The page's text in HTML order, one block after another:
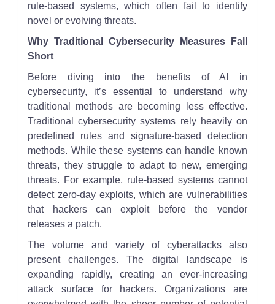
rule-based systems, which often fail to identify
novel or evolving threats.
Why Traditional Cybersecurity Measures Fall
Short
Before diving into the benefits of AI in
cybersecurity, it’s essential to understand why
traditional methods are becoming less effective.
Traditional cybersecurity systems rely heavily on
predefined rules and signature-based detection
methods. While these systems can handle known
threats, they struggle to adapt to new, emerging
threats. For example, rule-based systems cannot
detect zero-day exploits, which are vulnerabilities
that hackers can exploit before the vendor
releases a patch.
The volume and variety of cyberattacks also
present challenges. The digital landscape is
expanding rapidly, creating an ever-increasing
attack surface for hackers. Organizations are